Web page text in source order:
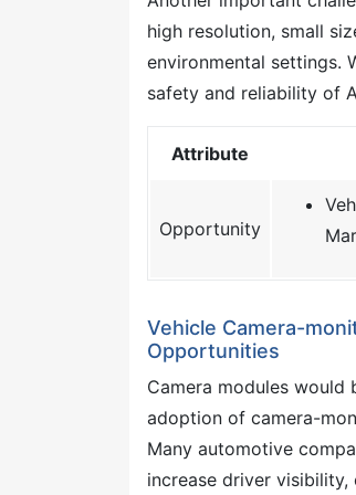
high resolution, small
environmental settings.
safety and reliability of
Attribute
Opportunity
Vehicle Camera-
Opportunities
Camera modules
adoption of camera-
Many automotive
increase driver